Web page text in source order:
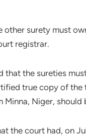
other surety must
registrar.
that the sureties
true copy of the
Minna, Niger, should
the court had, on